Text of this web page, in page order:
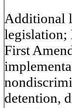
Additional
legislation;
First
detention,